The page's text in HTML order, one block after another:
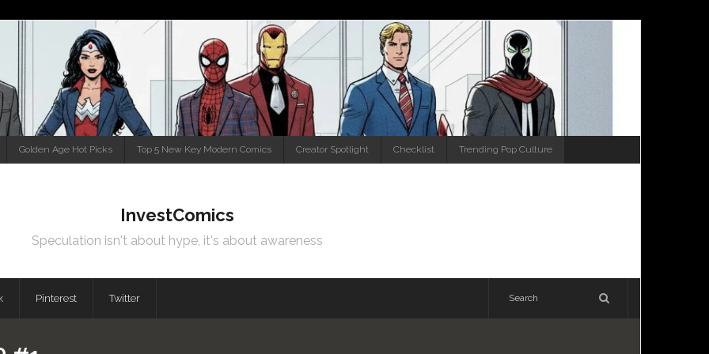
Golden Age Hot Picks Top 5 New Key Modern Comics Creator Spotlight Checklist Trending Pop Culture
InvestComics
Speculation isn't about hype, it's about awareness
Pinterest Twitter